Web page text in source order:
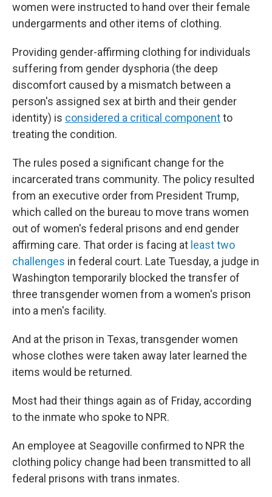
women were instructed to hand over their female
undergarments and other items of clothing.
Providing gender-affirming clothing for individuals
suffering from gender dysphoria (the deep
discomfort caused by a mismatch between a
person's assigned sex at birth and their gender
identity) is considered a critical componentto
treating the condition.
The rules posed a significant change for the
incarcerated trans community. The policy resulted
from an executive order from President Trump,
which called on the bureau to move trans women
out of women's federal prisons and end gender
affirming care. That order is facing at least two
challenges in federal court. Late Tuesday, a judge in
Washington temporarily blocked the transfer of
three transgender women from a women's prison
into a men's facility.
And at the prison in Texas, transgender women
whose clothes were taken away later learned the
items would be returned.
Most had their things again as of Friday, according
to the inmate who spoke to NPR.
An employee at Seagoville confirmed to NPR the
clothing policy change had been transmitted to all
federal prisons with trans inmates.